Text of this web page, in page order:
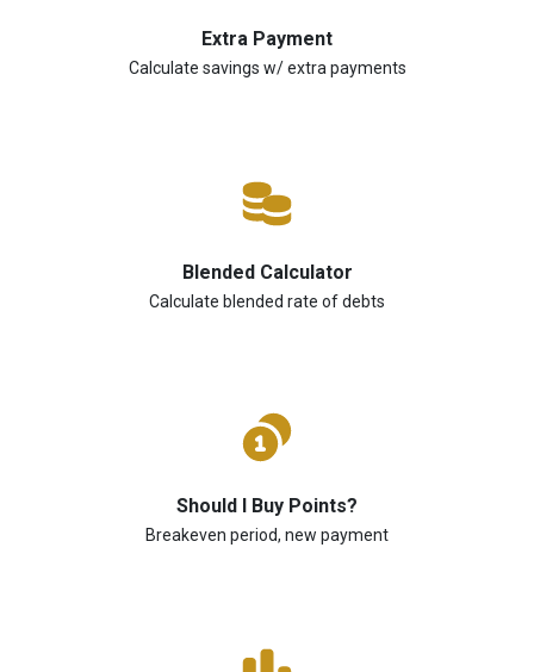
Extra Payment
Calculate savings w/ extra payments
Blended Calculator
Calculate blended rate of debts
Should I Buy Points?
Breakeven period, new payment